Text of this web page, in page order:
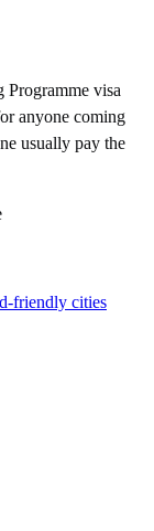
Programme visa
anyone coming
usually pay the
friendly cities